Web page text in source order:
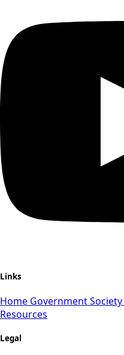
Links
Home GovernmentSociety
Resources
Legal